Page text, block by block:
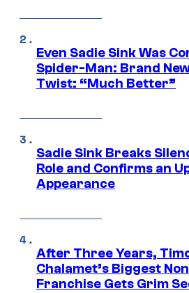
Even Sadie Sink Was
Spider-Man: Brand
Twist: “Much Better”
Sadie Sink Breaks
Role and Confirms an
Appearance
After Three Years,
Chalamet’s Biggest
Franchise Gets Grim